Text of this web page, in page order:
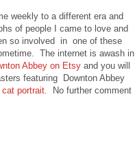
weekly to a different era and
of people I came to love and
so involved in one of these
The internet is awash in
Abbey on Etsy and you will
featuring Downton Abbey
cat portrait.
No further comment